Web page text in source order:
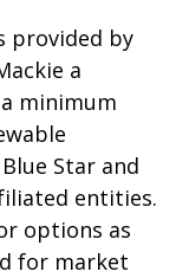
provided by
a
minimum
Star and
entities.
options as
for market